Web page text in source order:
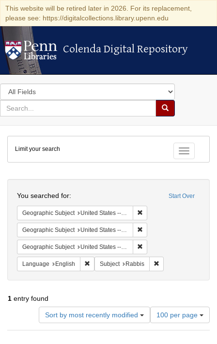
This website will be retired later in 2026. For its replacement,
please see: https://digitalcollections.library.upenn.edu
Colenda Digital Repository
Colenda Digital Repository
Search
in
for
search
Search
Colenda
Digital
Repository
Toggle
Limit your search
Start Over
You searched for:
Geographic Subject United States -- Maryland
Geographic Subject United States -- Maryland -- Baltimore
Geographic Subject United States -- Virgin Islands -- Saint Thomas
Language English Remove constraint Language: English
Subject Rabbis
1 entry found
Sort by most recently modified
Number
of
results
100 per page